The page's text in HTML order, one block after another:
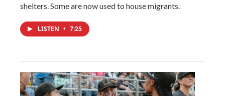
shelters. Some are now used to house migrants.
LISTEN • 7:25